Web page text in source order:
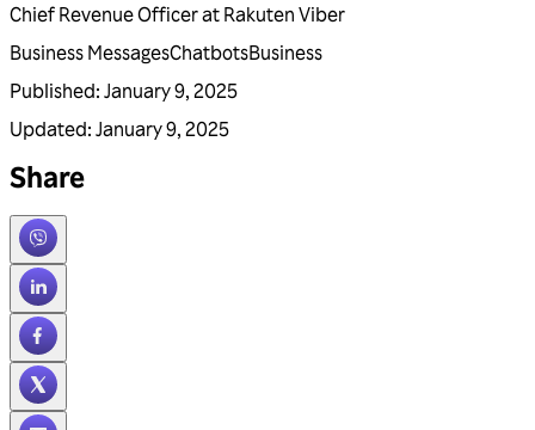
Chief Revenue Officer at Rakuten Viber
Business MessagesChatbotsBusiness
Published: January 9, 2025
Updated: January 9, 2025
Share